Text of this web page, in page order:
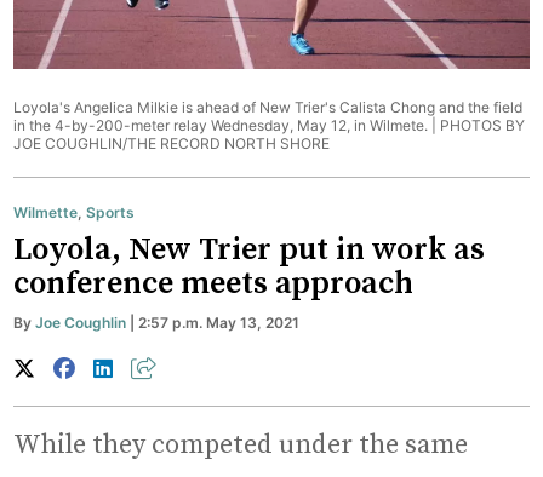
Loyola's Angelica Milkie is ahead of New Trier's Calista Chong and the field
in the 4-by-200-meter relay Wednesday, May 12, in Wilmete. | PHOTOS BY
JOE COUGHLIN/THE RECORD NORTH SHORE
Wilmette ,Sports
Loyola, New Trier put in work as
conference meets approach
ByJoe Coughlin | 2:57 p.m. May 13, 2021
While they competed under the same